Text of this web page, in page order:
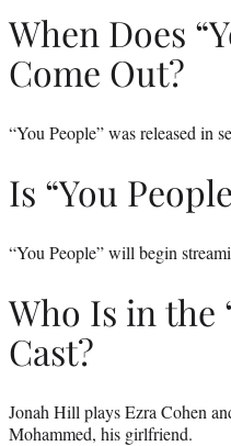
When Does
Come Out?
“You People” was released in
Is “You
“You People” will begin
Who Is in the
Cast?
Jonah Hill plays Ezra Cohen
Mohammed, his girlfriend.